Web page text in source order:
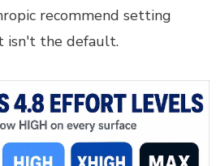
recommend setting
the default.